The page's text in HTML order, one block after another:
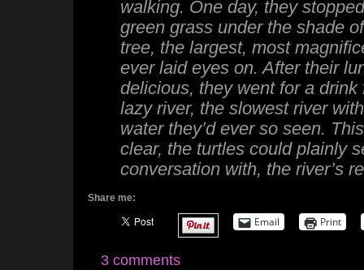
walking. One day, they
green grass under the shade
tree, the largest, most
ever laid eyes on. After their
delicious, they went for a drink
lazy river, the slowest river
water they’d ever so seen.
clear, the turtles could plainly
conversation with, the river’s
Share me:
Email Print
3 comments